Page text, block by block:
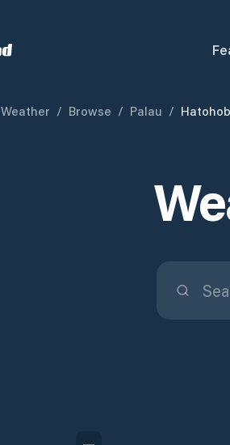
Weather / Browse / Palau /